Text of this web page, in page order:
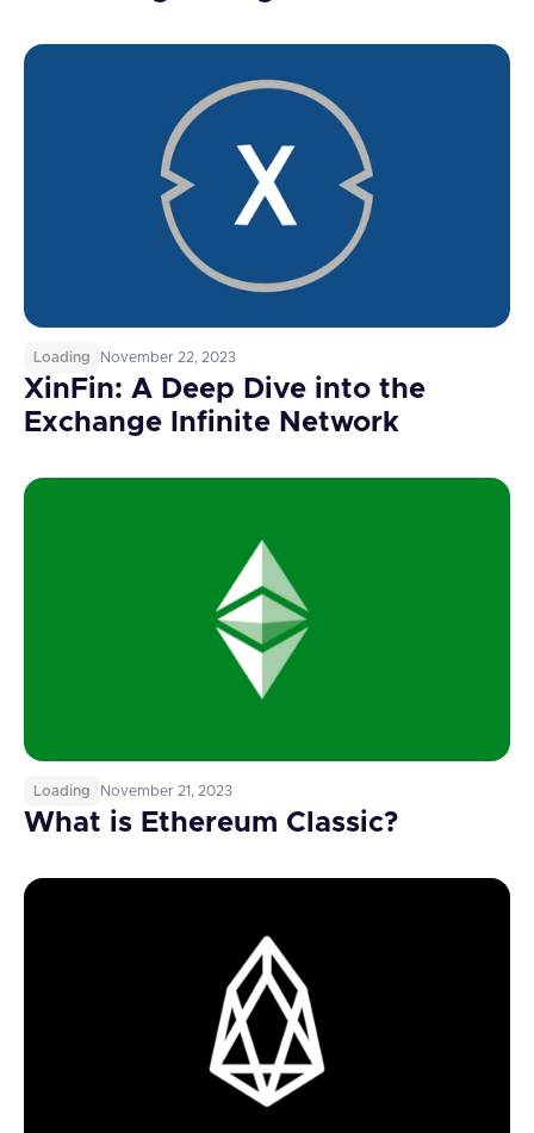
Loading November 22, 2023
XinFin: A Deep Dive into the
Exchange Infinite Network
Loading November 21, 2023
What is Ethereum Classic?